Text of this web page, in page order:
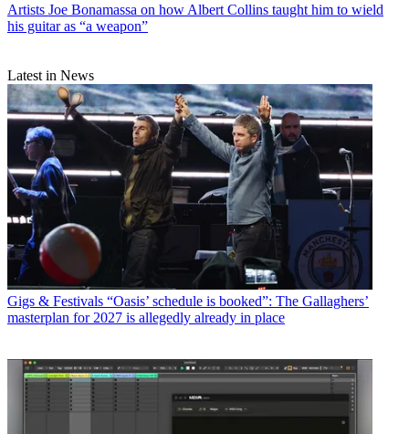
Artists Joe Bonamassa on how Albert Collins taught him to wield
his guitar as “a weapon”
Latest in News
Gigs & Festivals “Oasis’ schedule is booked”: The Gallaghers’
masterplan for 2027 is allegedly already in place